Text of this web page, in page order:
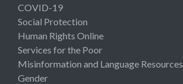
COVID-19
Social Protection
Human Rights Online
Services for the Poor
Misinformation and Language Resources
Gender